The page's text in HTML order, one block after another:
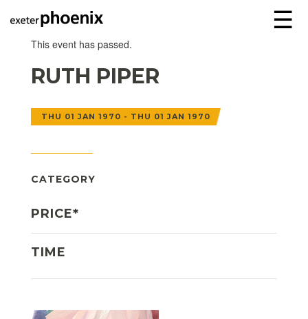
☰
This event has passed.
RUTH PIPER
THU 01 JAN 1970 - THU 01 JAN 1970
CATEGORY
PRICE*
TIME